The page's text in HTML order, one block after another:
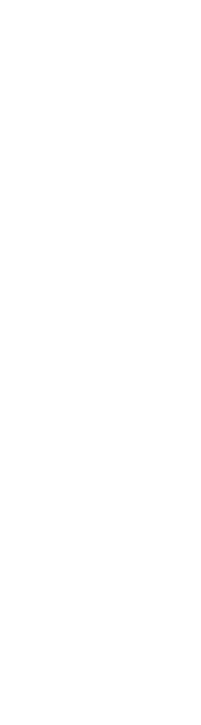
require
temperature
be loaded into a
goods.
vary